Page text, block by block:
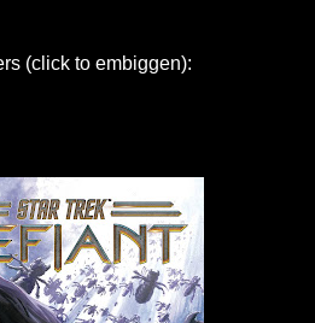
(click to embiggen):